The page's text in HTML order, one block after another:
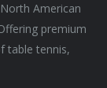
American
premium
table tennis,